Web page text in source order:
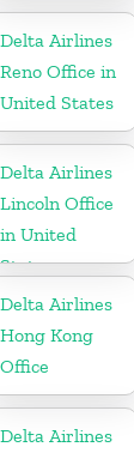
Delta Airlines
Reno Office in
United States
Delta Airlines
Lincoln Office
in United
States
Delta Airlines
Hong Kong
Office
Delta Airlines